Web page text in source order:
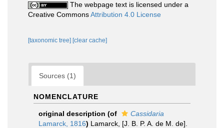
The webpage text is licensed under a
Creative CommonsAttribution 4.0 License
[taxonomic tree] [clear cache]
Sources (1)
NOMENCLATURE
original description (of
Cassidaria
Lamarck, 1816) Lamarck, [J. B. P. A. de M. de].